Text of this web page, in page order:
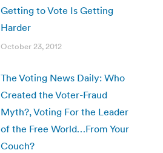
Getting to Vote Is Getting
Harder
October 23, 2012
The Voting News Daily: Who
Created the Voter-Fraud
Myth?, Voting For the Leader
of the Free World…From Your
Couch?